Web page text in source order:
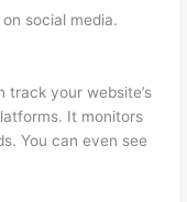
social media.
track your website’s
It monitors
You can even see